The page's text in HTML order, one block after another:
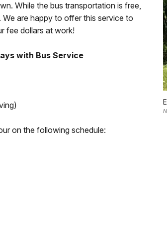
While the bus transportation is free,
We are happy to offer this service to
fee dollars at work!
with Bus Service
on the following schedule: